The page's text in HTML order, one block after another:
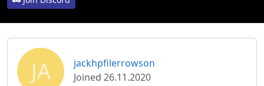
JA
jackhpfilerrowson
Joined 26.11.2020